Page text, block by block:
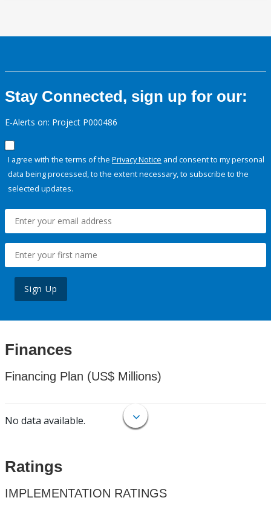
Stay Connected, sign up for our:
E-Alerts on: Project P000486
I agree with the terms of the Privacy Notice and consent to my personal
data being processed, to the extent necessary, to subscribe to the
selected updates.
Sign Up
Finances
Financing Plan (US$ Millions)
No data available.
Ratings
IMPLEMENTATION RATINGS